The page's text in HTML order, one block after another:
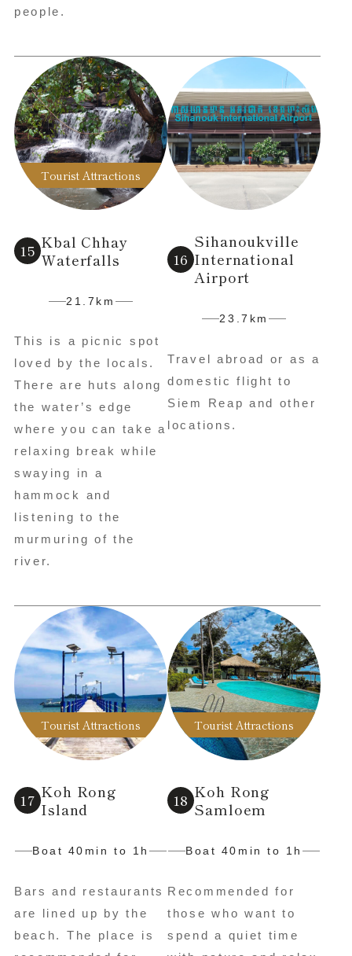
people.
Tourist Attractions
Kbal Chhay
Waterfalls
21.7km
This is a picnic spot
loved by the locals.
There are huts along
the water’s edge
where you can take a
relaxing break while
swaying in a
hammock and
listening to the
murmuring of the
river.
Sihanoukville
International
Airport
23.7km
Travel abroad or as a
domestic flight to
Siem Reap and other
locations.
Tourist Attractions
Koh Rong
Island
Boat 40min to 1h
Bars and restaurants
are lined up by the
beach. The place is
Tourist Attractions
Koh Rong
Samloem
Boat 40min to 1h
Recommended for
those who want to
spend a quiet time